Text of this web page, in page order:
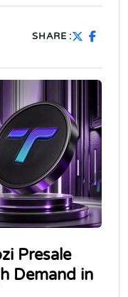
SHARE :
Presale
Demand in